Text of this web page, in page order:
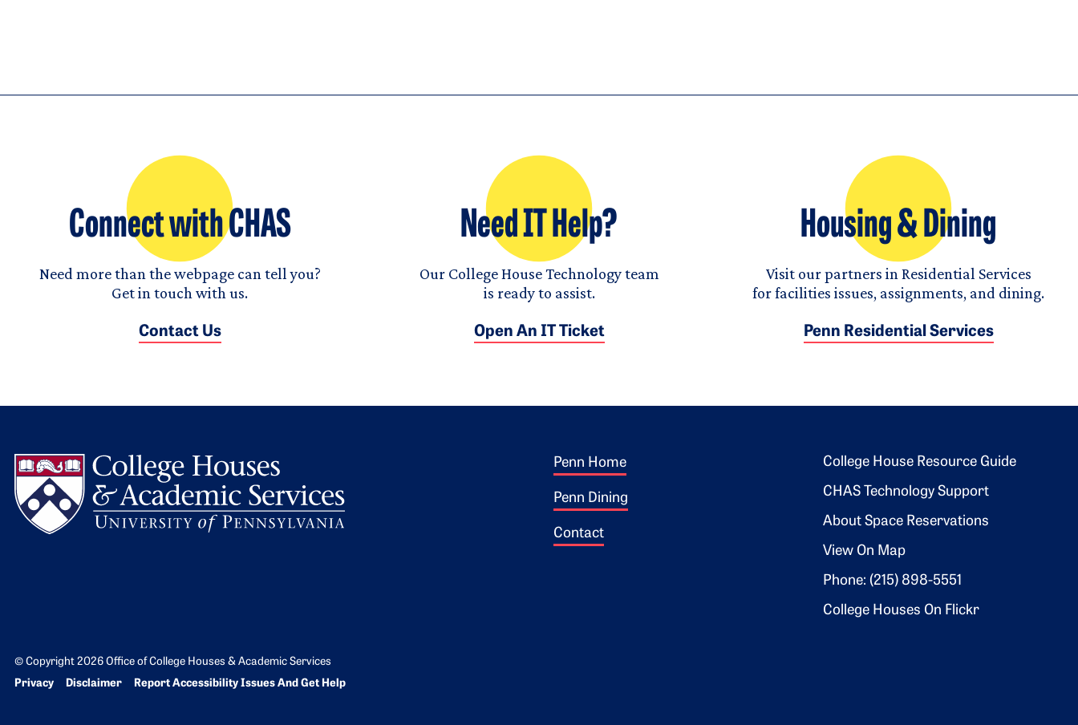
Connect with CHAS
Need more than the webpage can tell you?
Get in touch with us.
Contact Us
Need IT Help?
Our College House Technology team
is ready to assist.
Open An IT Ticket
Housing & Dining
Visit our partners in Residential Services
for facilities issues, assignments, and dining.
Penn Residential Services
Footer 1
Penn Home
Penn Dining
Contact
Footer 2
College House Resource Guide
CHAS Technology Support
About Space Reservations
View On Map
Phone: (215) 898-5551
College Houses On Flickr
© Copyright 2026 Office of College Houses & Academic Services
Bottom Footer menu
Privacy Disclaimer Report Accessibility Issues And Get Help